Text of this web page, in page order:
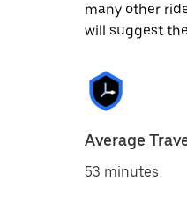
many other
will suggest
Average
53 minutes